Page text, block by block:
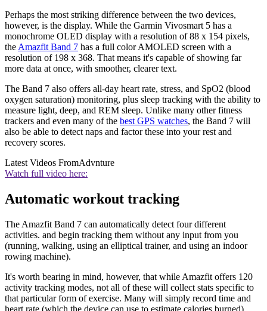
Perhaps the most striking difference between the two devices,
however, is the display. While the Garmin Vivosmart 5 has a
monochrome OLED display with a resolution of 88 x 154 pixels,
the Amazfit Band 7 has a full color AMOLED screen with a
resolution of 198 x 368. That means it's capable of showing far
more data at once, with smoother, clearer text.
The Band 7 also offers all-day heart rate, stress, and SpO2 (blood
oxygen saturation) monitoring, plus sleep tracking with the ability to
measure light, deep, and REM sleep. Unlike many other fitness
trackers and even many of the best GPS watches, the Band 7 will
also be able to detect naps and factor these into your rest and
recovery scores.
Latest Videos FromAdvnture
Watch full video here:
Automatic workout tracking
The Amazfit Band 7 can automatically detect four different
activities. and begin tracking them without any input from you
(running, walking, using an elliptical trainer, and using an indoor
rowing machine).
It's worth bearing in mind, however, that while Amazfit offers 120
activity tracking modes, not all of these will collect stats specific to
that particular form of exercise. Many will simply record time and
heart rate (which the device can use to estimate calories burned).